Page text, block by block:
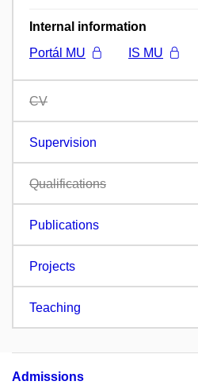
Internal information
Portál MU
IS MU
CV
Supervision
Qualifications
Publications
Projects
Teaching
Admissions